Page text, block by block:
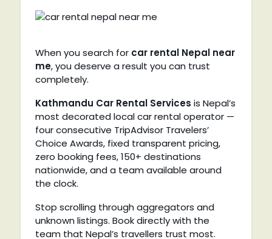
When you search for car rental Nepal near
me, you deserve a result you can trust
completely.
Kathmandu Car Rental Services is Nepal’s
most decorated local car rental operator —
four consecutive TripAdvisor Travelers’
Choice Awards, fixed transparent pricing,
zero booking fees, 150+ destinations
nationwide, and a team available around
the clock.
Stop scrolling through aggregators and
unknown listings. Book directly with the
team that Nepal’s travellers trust most.